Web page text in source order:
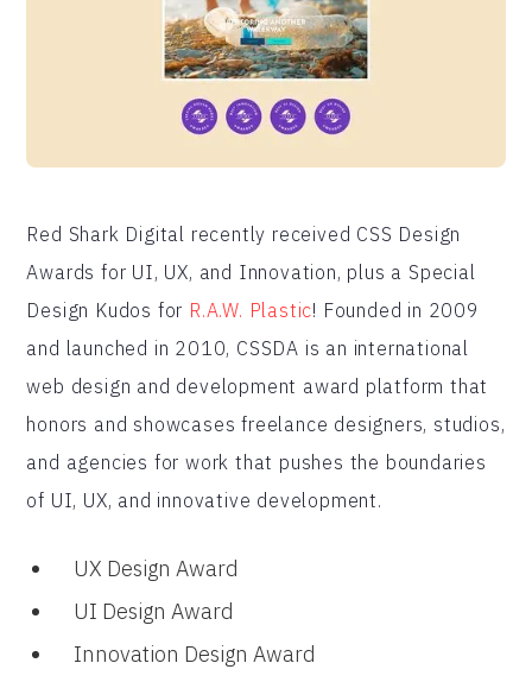
Red Shark Digital recently received CSS Design
Awards for UI, UX, and Innovation, plus a Special
Design Kudos for R.A.W. Plastic! Founded in 2009
and launched in 2010, CSSDA is an international
web design and development award platform that
honors and showcases freelance designers, studios,
and agencies for work that pushes the boundaries
of UI, UX, and innovative development.
UX Design Award
UI Design Award
Innovation Design Award